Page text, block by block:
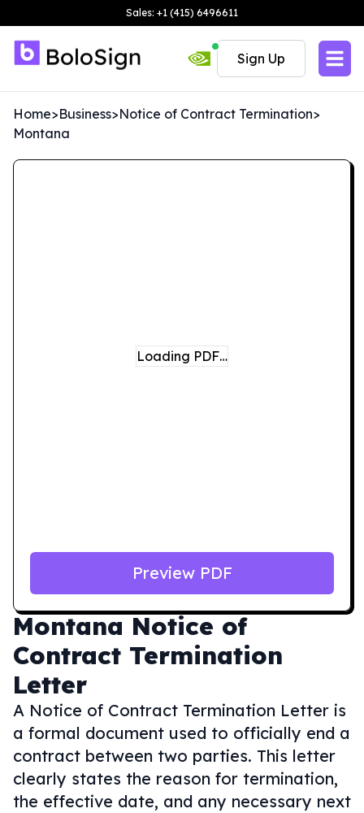
Sales: +1 (415) 6496611
Sign Up
Home>Business>Notice of Contract Termination>
Montana
Montana Notice of
Contract Termination
Letter
A Notice of Contract Termination Letter is
a formal document used to officially end a
contract between two parties. This letter
clearly states the reason for termination,
the effective date, and any necessary next
Loading PDF…
Preview PDF